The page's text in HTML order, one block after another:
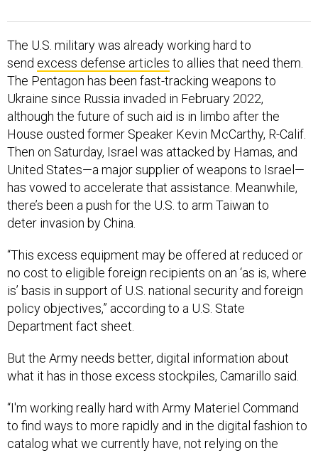
The U.S. military was already working hard to
send excess defense articles to allies that need them.
The Pentagon has been fast-tracking weapons to
Ukraine since Russia invaded in February 2022,
although the future of such aid is in limbo after the
House ousted former Speaker Kevin McCarthy, R-Calif.
Then on Saturday, Israel was attacked by Hamas, and
United States—a major supplier of weapons to Israel—
has vowed to accelerate that assistance. Meanwhile,
there’s been a push for the U.S. to arm Taiwan to
deter invasion by China.
“This excess equipment may be offered at reduced or
no cost to eligible foreign recipients on an ‘as is, where
is’ basis in support of U.S. national security and foreign
policy objectives,” according to a U.S. State
Department fact sheet.
But the Army needs better, digital information about
what it has in those excess stockpiles, Camarillo said.
“I'm working really hard with Army Materiel Command
to find ways to more rapidly and in the digital fashion to
catalog what we currently have, not relying on the